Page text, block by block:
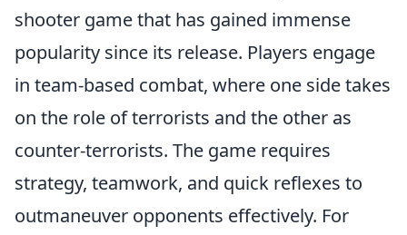
shooter game that has gained immense
popularity since its release. Players engage
in team-based combat, where one side takes
on the role of terrorists and the other as
counter-terrorists. The game requires
strategy, teamwork, and quick reflexes to
outmaneuver opponents effectively. For